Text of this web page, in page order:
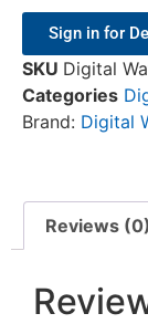
Sign in for
SKU Digital
Categories
Brand: Digital
Reviews (0)